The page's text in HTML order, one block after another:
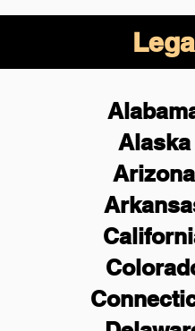
Alaska
Arizona